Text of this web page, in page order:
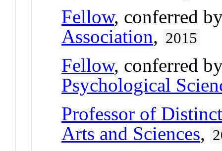
Fellow, conferred
Association, 2015
Fellow, conferred
Psychological
Professor of
Arts and Sciences,